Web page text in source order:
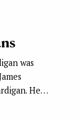
was
He…